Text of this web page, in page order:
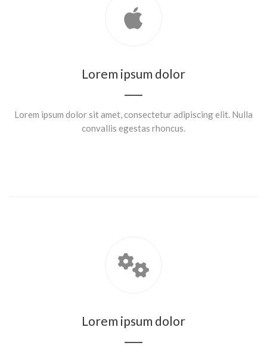
Lorem ipsum dolor
Lorem ipsum dolor sit amet, consectetur adipiscing elit. Nulla
convallis egestas rhoncus.
Lorem ipsum dolor